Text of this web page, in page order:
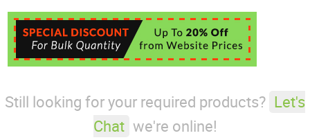
Still looking for your required products? Let's
Chat we're online!